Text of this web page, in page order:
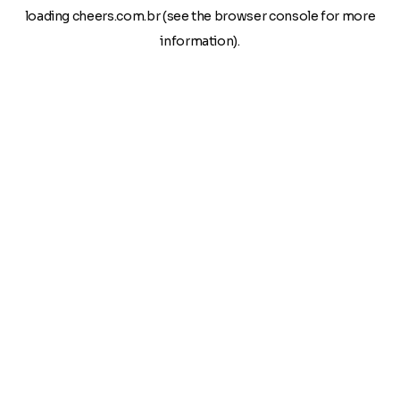
loading cheers.com.br(see the browser consolefor more
information).